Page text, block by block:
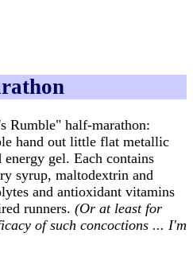
Rumble" half-marathon:
hand out little flat metallic
gel. Each contains
syrup, maltodextrin and
and antioxidant vitamins
runners. (Or at least for
of such concoctions ... I'm